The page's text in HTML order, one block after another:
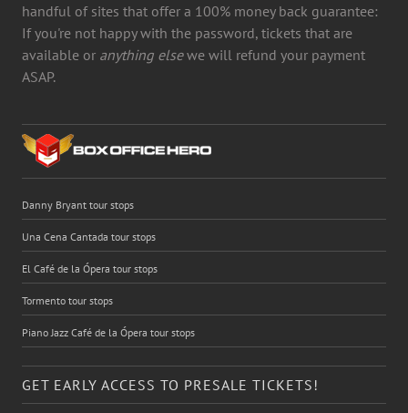
handful of sites that offer a 100% money back guarantee:
If you're not happy with the password, tickets that are
available or anything elsewe will refund your payment
ASAP.
Danny Bryant tour stops
Una Cena Cantada tour stops
El Café de la Ópera tour stops
Tormento tour stops
Piano Jazz Café de la Ópera tour stops
GET EARLY ACCESS TO PRESALE TICKETS!